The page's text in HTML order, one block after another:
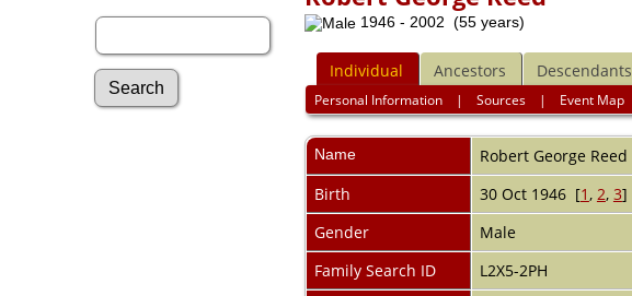
1946 - 2002 (55 years)
Individual Ancestors Descendants
Personal Information |Sources | Event Map
Name Robert George Reed
Birth
30 Oct 1946 [1 , 2, 3]
Gender
Male
Family Search ID
L2X5-2PH